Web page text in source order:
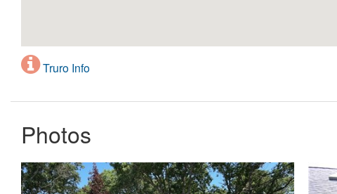
Truro Info
Photos